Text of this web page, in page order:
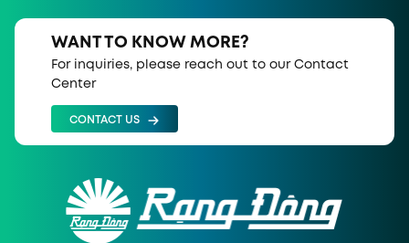
WANT TO KNOW MORE?
For inquiries, please reach out to our Contact
Center
CONTACT US